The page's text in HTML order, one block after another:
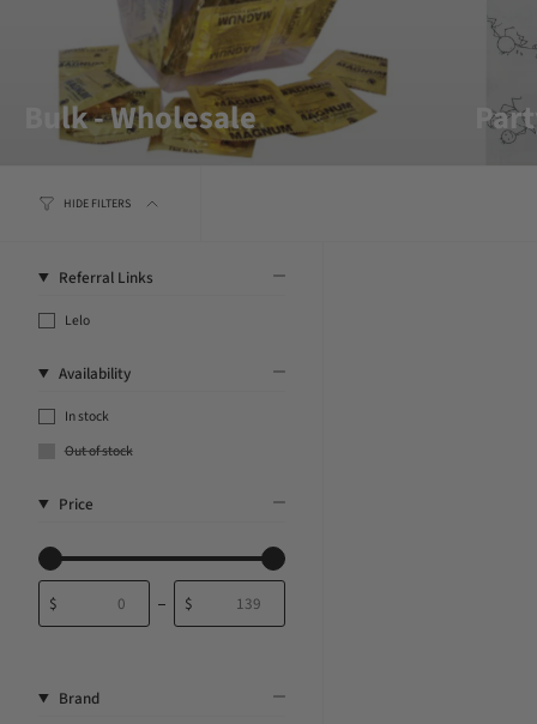
Bulk - Wholesale
HIDE FILTERS
Referral Links
Lelo
Availability
In stock
Out of stock
Price
$
From $
To
Brand